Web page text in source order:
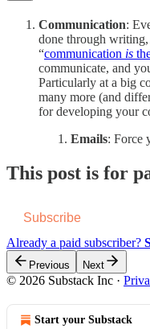
Communication:
done through
“communication is
communicate, and
Particularly at a big
many more (and
for developing your
Emails: Force
This post is for
Subscribe
Already a paid subscriber?
Previous Next
© 2026 Substack Inc ·
Start your Substack